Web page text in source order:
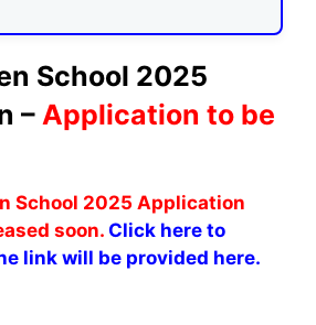
School 2025
– Application to be
School 2025 Application
soon. Click here to
link will be provided here.